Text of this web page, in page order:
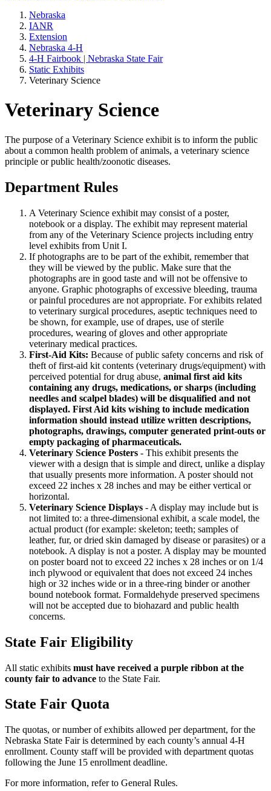
Nebraska
IANR
Extension
Nebraska 4‑H
4‑H Fairbook | Nebraska State Fair
Static Exhibits
Veterinary Science
Veterinary Science
The purpose of a Veterinary Science exhibit is to inform the public
about a common health problem of animals, a veterinary science
principle or public health/zoonotic diseases.
Department Rules
A Veterinary Science exhibit may consist of a poster,
notebook or a display. The exhibit may represent material
from any of the Veterinary Science projects including entry
level exhibits from Unit I.
If photographs are to be part of the exhibit, remember that
they will be viewed by the public. Make sure that the
photographs are in good taste and will not be offensive to
anyone. Graphic photographs of excessive bleeding, trauma
or painful procedures are not appropriate. For exhibits related
to veterinary surgical procedures, aseptic techniques need to
be shown, for example, use of drapes, use of sterile
procedures, wearing of gloves and other appropriate
veterinary medical practices.
First-Aid Kits: Because of public safety concerns and risk of
theft of first-aid kit contents (veterinary drugs/equipment) with
perceived potential for drug abuse, animal first aid kits
containing any drugs, medications, or sharps (including
needles and scalpel blades) will be disqualified and not
displayed. First Aid kits wishing to include medication
information should instead utilize written descriptions,
photographs, drawings, computer generated print-outs or
empty packaging of pharmaceuticals.
Veterinary Science Posters - This exhibit presents the
viewer with a design that is simple and direct, unlike a display
that usually presents more information. A poster should not
exceed 22 inches x 28 inches and may be either vertical or
horizontal.
Veterinary Science Displays - A display may include but is
not limited to: a three-dimensional exhibit, a scale model, the
actual product (for example: skeleton; teeth; samples of
leather, fur, or dried skin damaged by disease or parasites) or a
notebook. A display is not a poster. A display may be mounted
on poster board not to exceed 22 inches x 28 inches or on 1/4
inch plywood or equivalent that does not exceed 24 inches
high or 32 inches wide or in a three-ring binder or another
bound notebook format. Formaldehyde preserved specimens
will not be accepted due to biohazard and public health
concerns.
State Fair Eligibility
All static exhibits must have received a purple ribbon at the
county fair to advance to the State Fair.
State Fair Quota
The quotas, or number of exhibits allowed per department, for the
Nebraska State Fair is determined by each county’s annual 4‑H
enrollment. County staff will be provided with department quotas
following the June 15 enrollment deadline.
For more information, refer to General Rules.